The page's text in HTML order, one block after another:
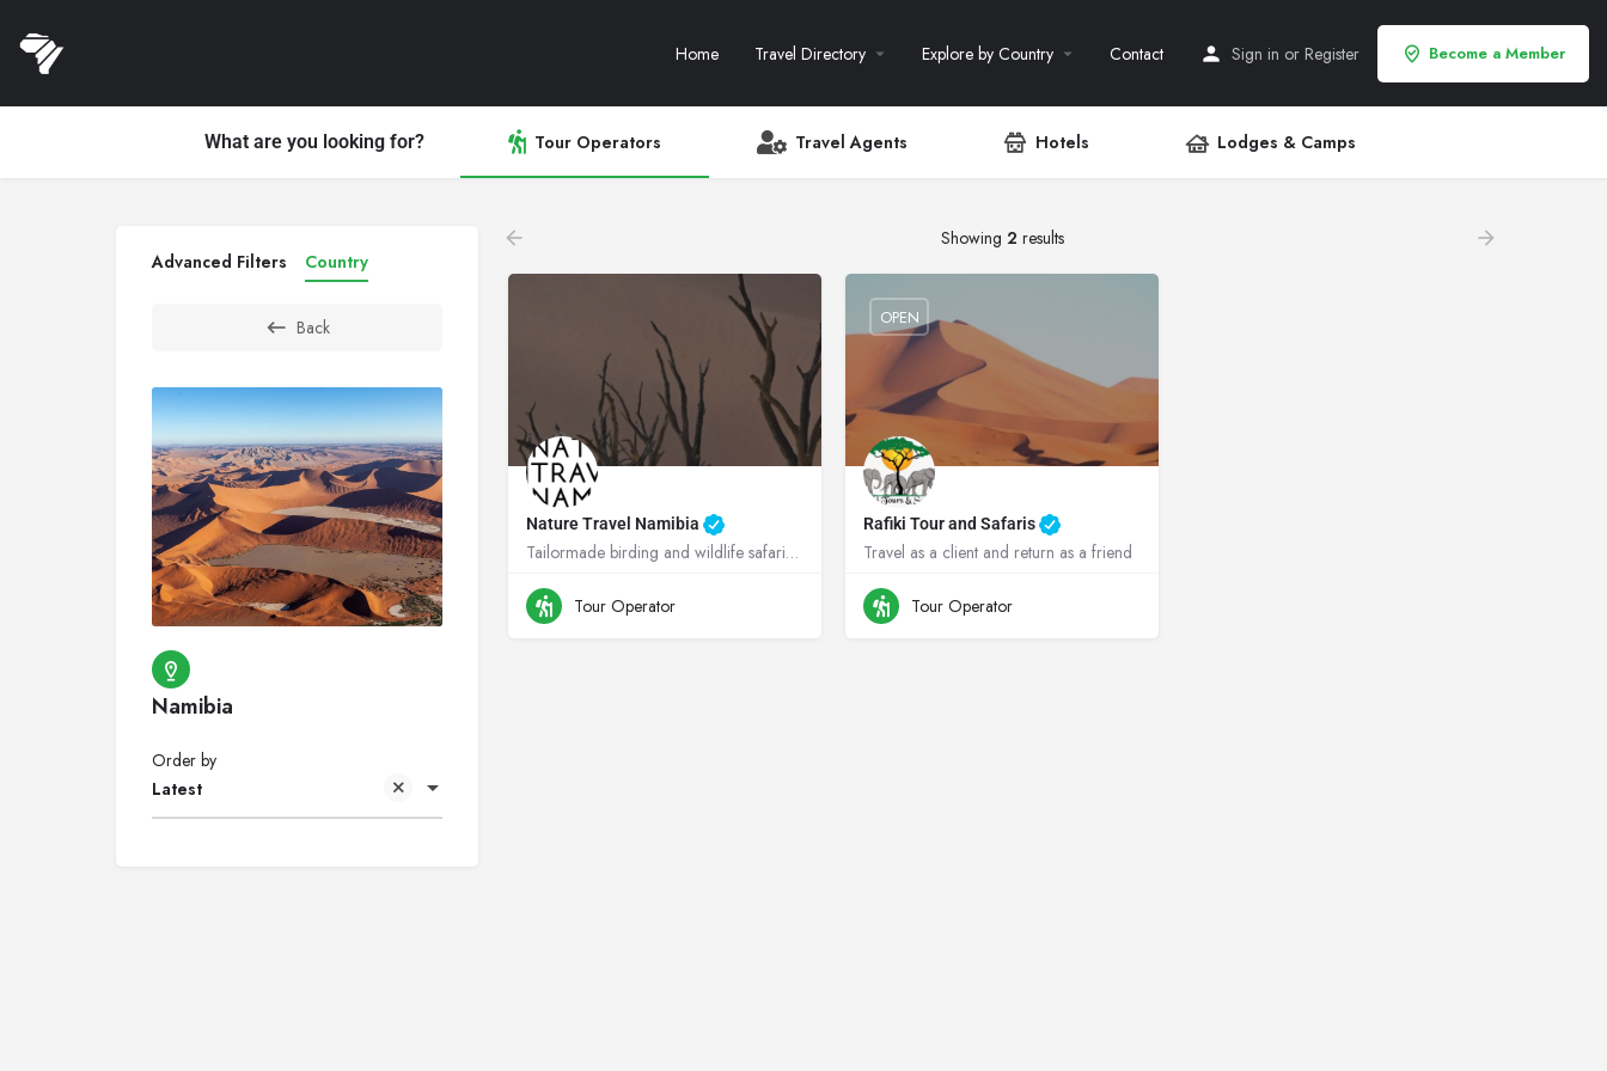
Home Travel Directory Explore by Country Contact Sign in or Register Become a Member
What are you looking for? Tour Operators Travel Agents Hotels Lodges & Camps
Advanced Filters Country
Back
Namibia
Latest
Order by
Showing2 results
Nature Travel Namibia
Tailormade birding and wildlife safaris across Africa, rooted in conservation.
+264811299715
Tour Operator
Rafiki Tour and Safaris
Travel as a client and return as a friend
+264813478044
OPEN
Tour Operator